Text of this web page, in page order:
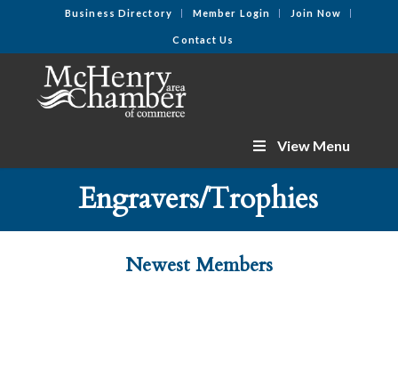
Business Directory Member Login Join Now
Contact Us
View Menu
Engravers/Trophies
Newest Members